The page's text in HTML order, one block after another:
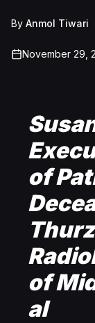
By Anmol Tiwari
November 29,
of
of
al